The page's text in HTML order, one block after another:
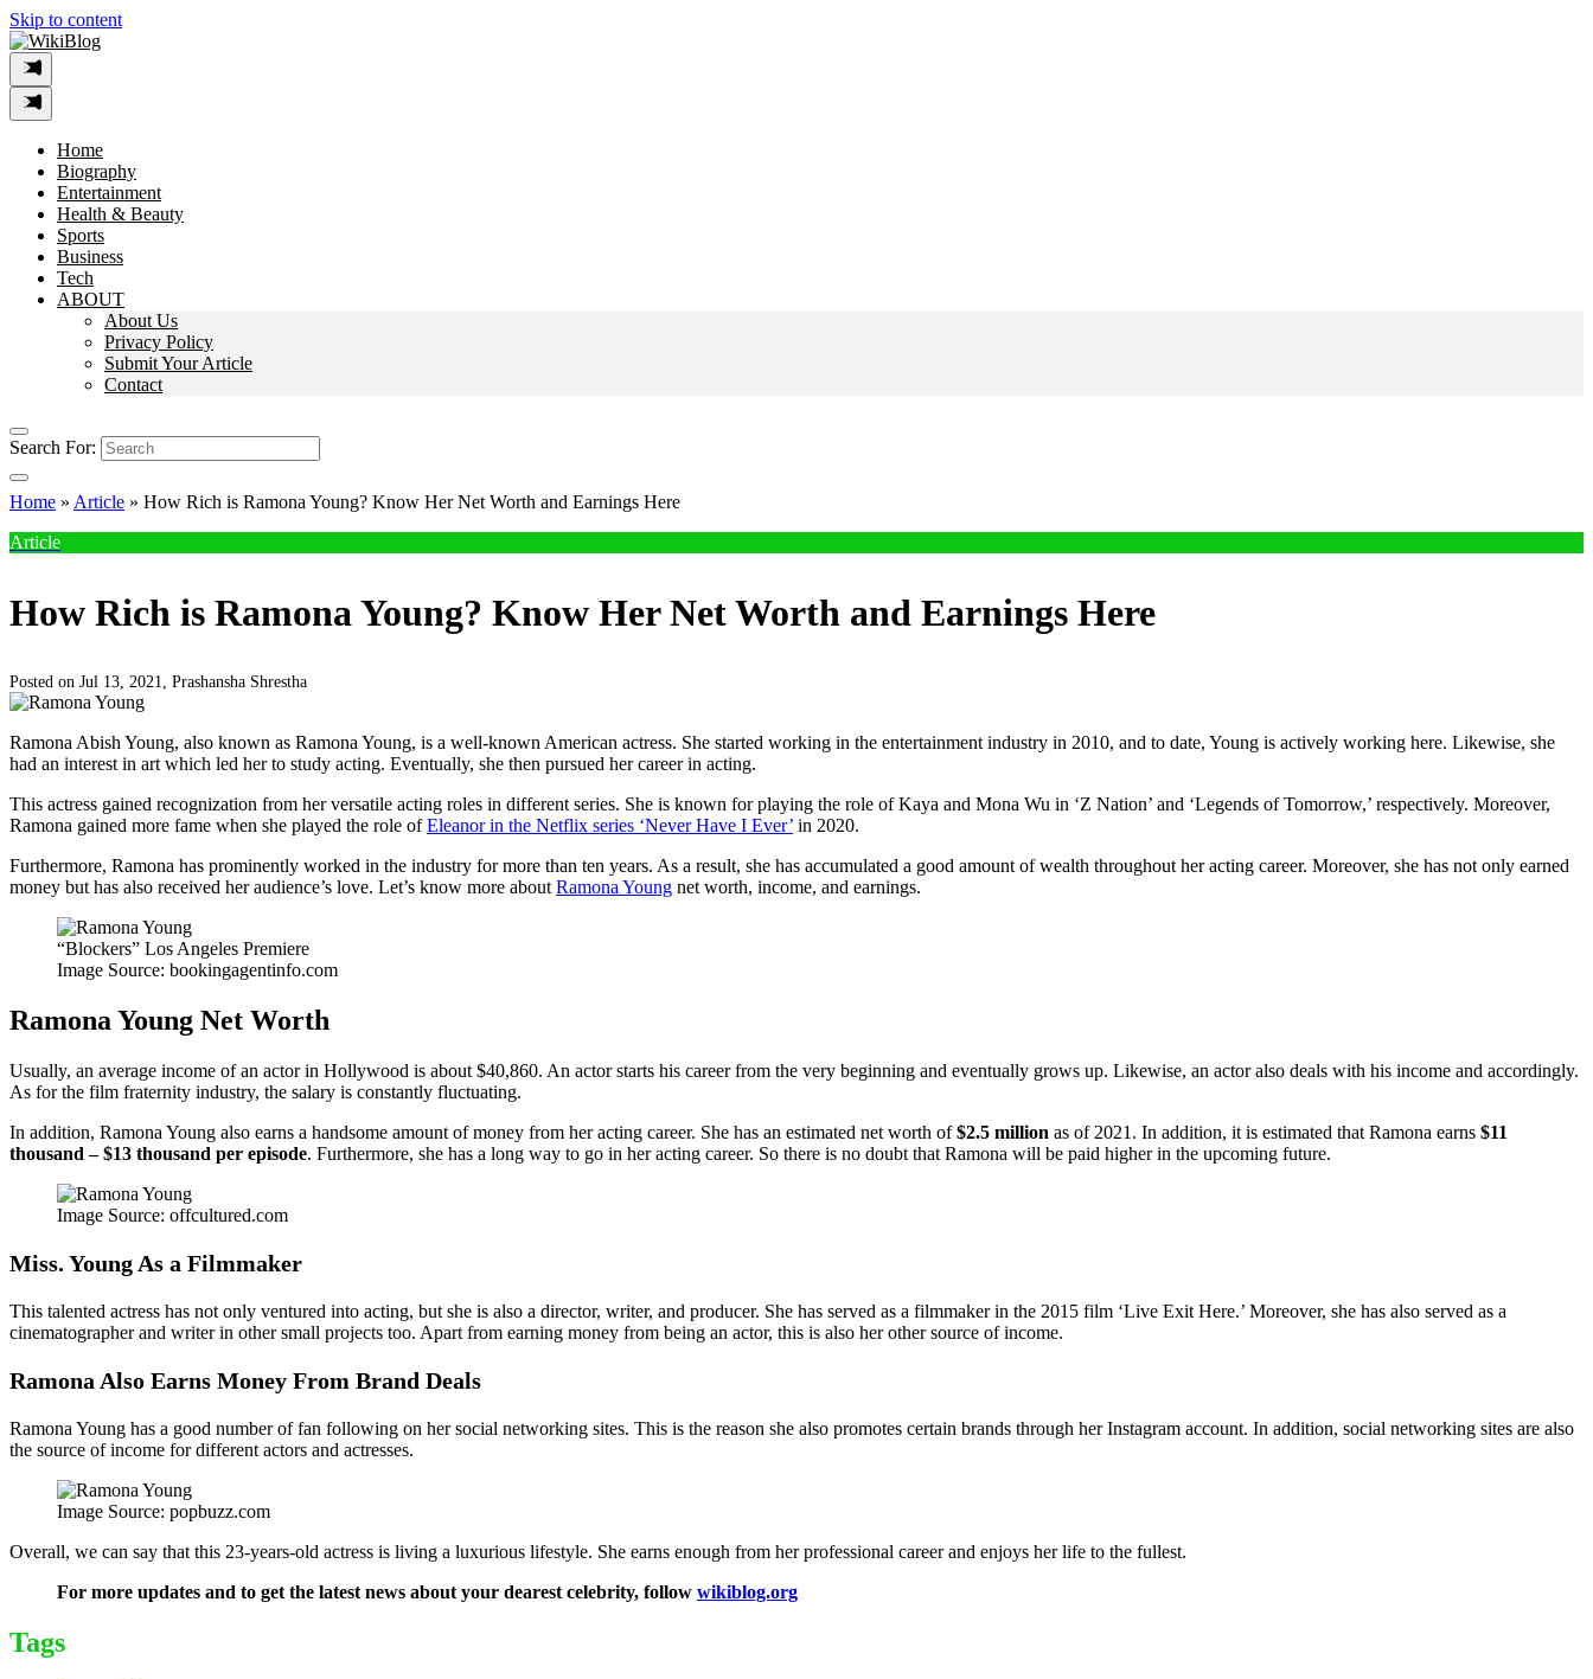
Skip to content
Home
Biography
Entertainment
Health & Beauty
Sports
Business
Tech
ABOUT
About Us
Privacy Policy
Submit Your Article
Contact
Search For:
Home » Article » How Rich is Ramona Young? Know Her Net Worth and Earnings Here
Article
How Rich is Ramona Young? Know Her Net Worth and Earnings Here
Posted on Jul 13, 2021, Prashansha Shrestha
Ramona Abish Young, also known as Ramona Young, is a well-known American actress. She started working in the entertainment industry in 2010, and to date, Young is actively working here. Likewise, she
had an interest in art which led her to study acting. Eventually, she then pursued her career in acting.
This actress gained recognization from her versatile acting roles in different series. She is known for playing the role of Kaya and Mona Wu in ‘Z Nation’ and ‘Legends of Tomorrow,’ respectively. Moreover,
Ramona gained more fame when she played the role ofEleanor in the Netflix series ‘Never Have I Ever’ in 2020.
Furthermore, Ramona has prominently worked in the industry for more than ten years. As a result, she has accumulated a good amount of wealth throughout her acting career. Moreover, she has not only earned
money but has also received her audience’s love. Let’s know more about Ramona Young net worth, income, and earnings.
“Blockers” Los Angeles Premiere
Image Source: bookingagentinfo.com
Ramona Young Net Worth
Usually, an average income of an actor in Hollywood is about $40,860. An actor starts his career from the very beginning and eventually grows up. Likewise, an actor also deals with his income and accordingly.
As for the film fraternity industry, the salary is constantly fluctuating.
In addition, Ramona Young also earns a handsome amount of money from her acting career. She has an estimated net worth of$2.5 million as of 2021. In addition, it is estimated that Ramona earns $11
thousand – $13 thousand per episode. Furthermore, she has a long way to go in her acting career. So there is no doubt that Ramona will be paid higher in the upcoming future.
Image Source: offcultured.com
Miss. Young As a Filmmaker
This talented actress has not only ventured into acting, but she is also a director, writer, and producer. She has served as a filmmaker in the 2015 film ‘Live Exit Here.’ Moreover, she has also served as a
cinematographer and writer in other small projects too. Apart from earning money from being an actor, this is also her other source of income.
Ramona Also Earns Money From Brand Deals
Ramona Young has a good number of fan following on her social networking sites. This is the reason she also promotes certain brands through her Instagram account. In addition, social networking sites are also
the source of income for different actors and actresses.
Image Source: popbuzz.com
Overall, we can say that this 23-years-old actress is living a luxurious lifestyle. She earns enough from her professional career and enjoys her life to the fullest.
For more updates and to get the latest news about your dearest celebrity, follow wikiblog.org
Tags